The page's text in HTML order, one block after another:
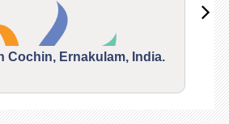
Cochin, Ernakulam, India.